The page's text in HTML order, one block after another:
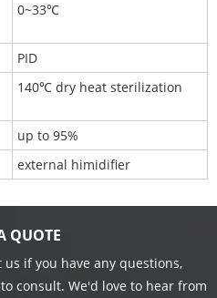
0~33℃
PID
140℃ dry heat sterilization
up to 95%
external himidifier
QUOTE
if you have any questions,
consult. We'd love to hear from